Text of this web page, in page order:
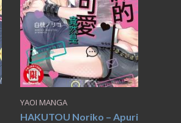
YAOI MANGA
HAKUTOU Noriko – Apuri